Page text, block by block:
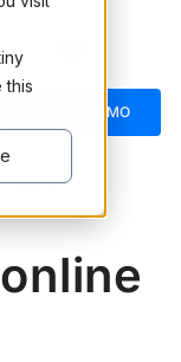
this
BOOK A DEMO